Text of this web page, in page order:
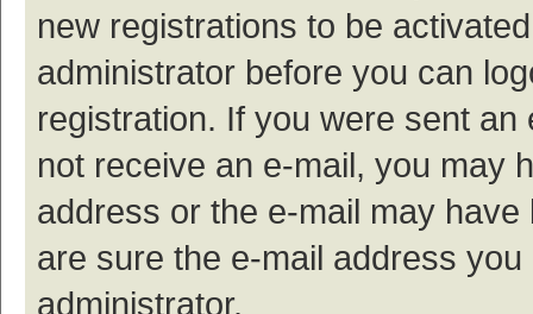
new registrations to be
administrator before you can
registration. If you were sent
not receive an e-mail, you may
address or the e-mail may
are sure the e-mail address
administrator.